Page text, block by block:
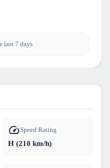
last 7 days
Speed Rating
H (210 km/h)